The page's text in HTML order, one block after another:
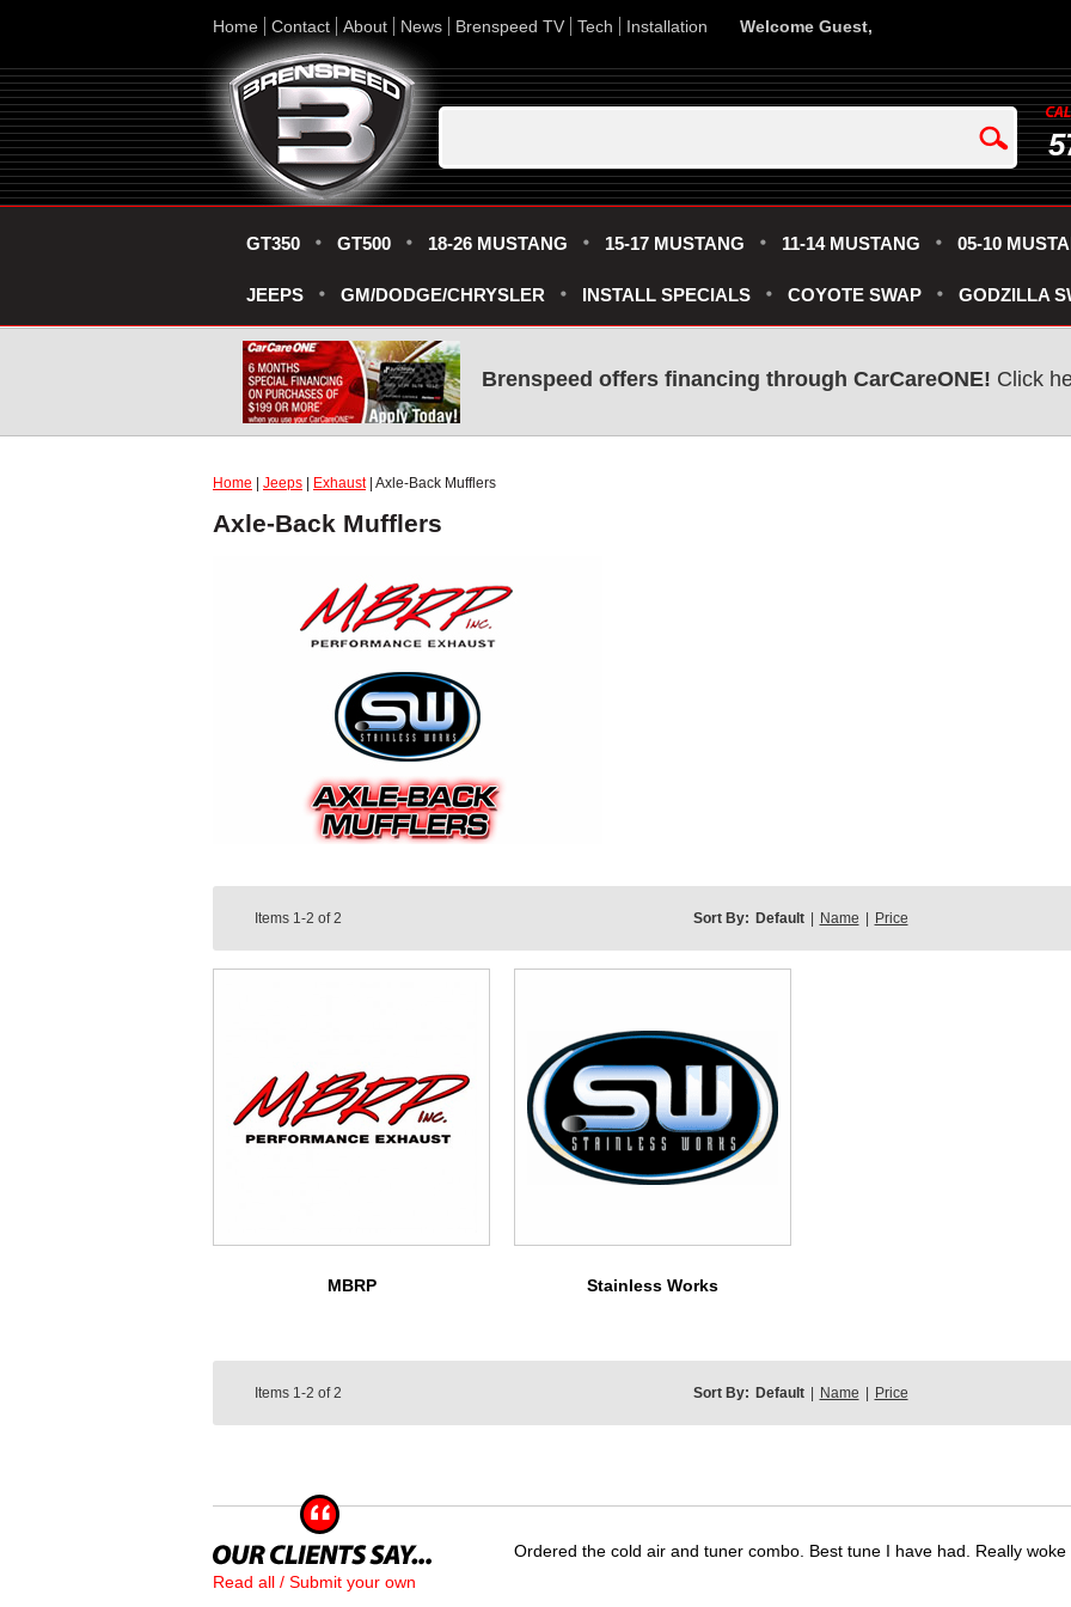
Home Contact About News Brenspeed TV Tech Installation Welcome Guest,
GT350 GT500 18-26 MUSTANG 15-17 MUSTANG 11-14 MUSTANG 05-10
JEEPS GM/DODGE/CHRYSLER INSTALL SPECIALS COYOTE SWAP GODZILLA
Brenspeed offers financing through CarCareONE! Click
Home Jeeps Exhaust| Axle-Back Mufflers
Axle-Back Mufflers
Items 1-2 of2 Sort By: Default Name Price
MBRP Stainless Works
Items 1-2 of2 Sort By: Default | Name | Price
Read all / Submit your own
Ordered the cold air and tuner combo. Best tune I have had. Really